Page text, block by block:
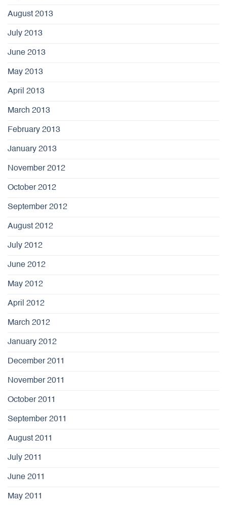
August 2013
July 2013
June 2013
May 2013
April 2013
March 2013
February 2013
January 2013
November 2012
October 2012
September 2012
August 2012
July 2012
June 2012
May 2012
April 2012
March 2012
January 2012
December 2011
November 2011
October 2011
September 2011
August 2011
July 2011
June 2011
May 2011